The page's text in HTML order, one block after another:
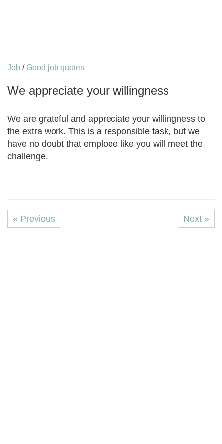
Job / Good job quotes
We appreciate your willingness
We are grateful and appreciate your willingness to
the extra work. This is a responsible task, but we
have no doubt that emploee like you will meet the
challenge.
« Previous Next »